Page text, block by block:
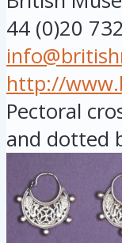
44 (0)20
http://
Pectoral
and dotted